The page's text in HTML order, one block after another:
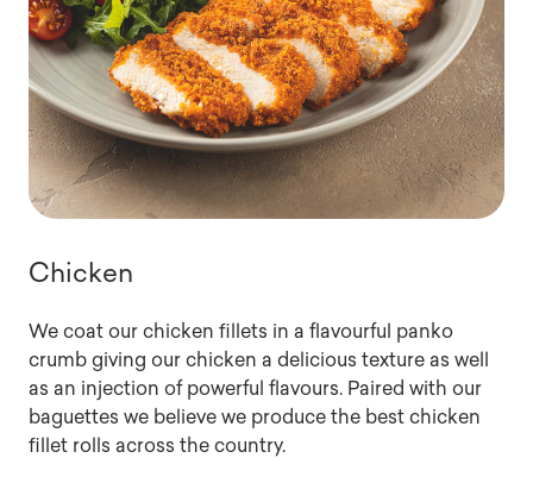
Chicken
We coat our chicken fillets in a flavourful panko
crumb giving our chicken a delicious texture as well
as an injection of powerful flavours. Paired with our
baguettes we believe we produce the best chicken
fillet rolls across the country.